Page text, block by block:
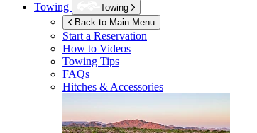
Towing
Towing
Back to Main Menu
Start a Reservation
How to Videos
Towing Tips
FAQs
Hitches & Accessories